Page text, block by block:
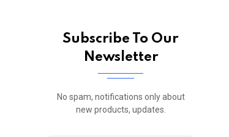
Subscribe To Our
Newsletter
No spam, notifications only about
new products, updates.